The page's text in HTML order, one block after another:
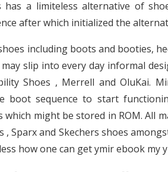
has a limiteless alternative of
after which initialized the
including boots and booties,
may slip into every day informal
Shoes , Merrell and OluKai.
boot sequence to start
which might be stored in ROM. All
, Sparx and Skechers shoes
how one can get ymir ebook my